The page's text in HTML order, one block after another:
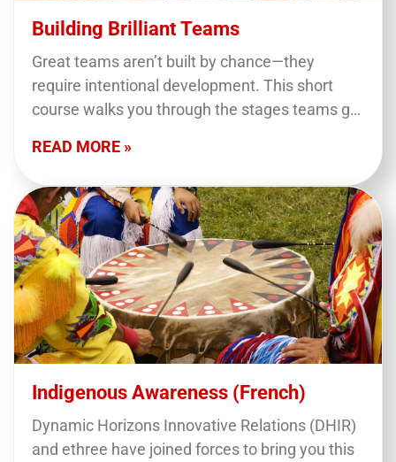
Building Brilliant Teams
Great teams aren’t built by chance—they
require intentional development. This short
course walks you through the stages teams go
offers practical tips to help you…
READ MORE »
Indigenous Awareness (French)
Dynamic Horizons Innovative Relations (DHIR)
and ethree have joined forces to bring you this